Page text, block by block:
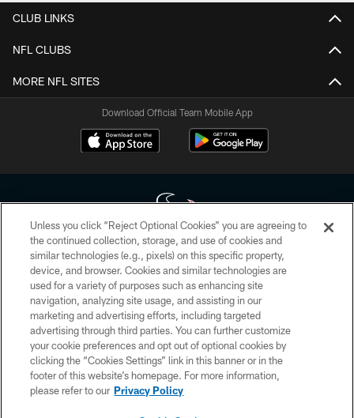
CLUB LINKS
NFL CLUBS
MORE NFL SITES
Download Official Team Mobile App
Copyright © 2026 Houston Texans. All rights reserved. No portion of
HoustonTexans.com may be duplicated, redistributed or manipulated in any
form. By accessing any information beyond this page, you agree to abide by
the HoustonTexans.com Privacy Policy, Code of Conduct, and Terms and
Conditions.
PRIVACY POLICY
ACCESSIBILITY
CONTACT US
Unless you click “Reject Optional Cookies” you are agreeing to
the continued collection, storage, and use of cookies and
similar technologies (e.g., pixels) on this specific property,
device, and browser. Cookies and similar technologies are
used for a variety of purposes such as enhancing site
navigation, analyzing site usage, and assisting in our
marketing and advertising efforts, including targeted
advertising through third parties. You can further customize
your cookie preferences and opt out of optional cookies by
clicking the “Cookies Settings” link in this banner or in the
footer of this website’s homepage. For more information,
please refer to our Privacy Policy